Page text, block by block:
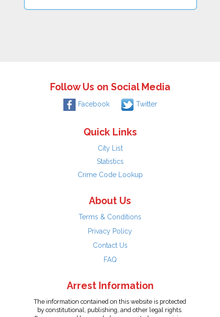
Follow Us on Social Media
Facebook Twitter
Quick Links
City List
Statistics
Crime Code Lookup
About Us
Terms & Conditions
Privacy Policy
Contact Us
FAQ
Arrest Information
The information contained on this website is protected
by constitutional, publishing, and other legal rights.